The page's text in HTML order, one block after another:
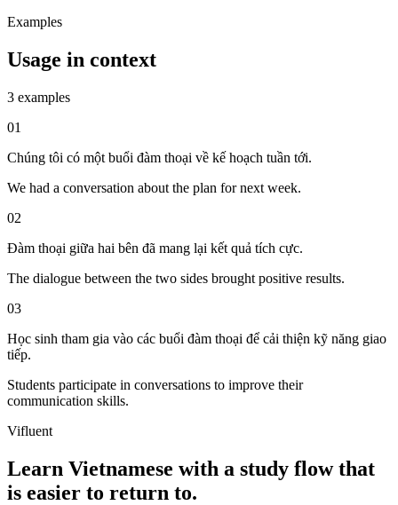
Examples
Usage in context
3 examples
01
Chúng tôi có một buổi đàm thoại về kế hoạch tuần tới.
We had a conversation about the plan for next week.
02
Đàm thoại giữa hai bên đã mang lại kết quả tích cực.
The dialogue between the two sides brought positive results.
03
Học sinh tham gia vào các buổi đàm thoại để cải thiện kỹ năng giao
tiếp.
Students participate in conversations to improve their
communication skills.
Vifluent
Learn Vietnamese with a study flow that
is easier to return to.